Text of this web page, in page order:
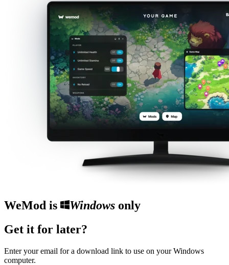
WeMod is Windowsonly
Get it for later?
Enter your email for a download link to use on your Windows
computer.